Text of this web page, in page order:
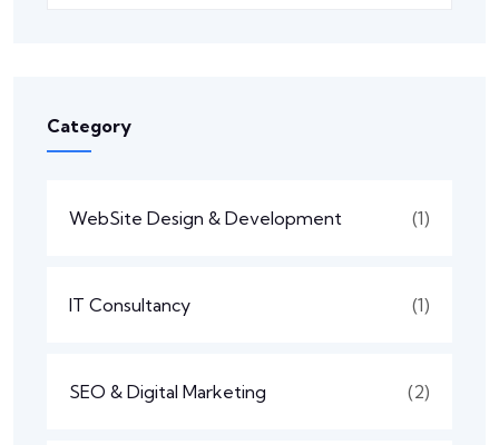
Category
WebSite Design & Development (1)
IT Consultancy (1)
SEO & Digital Marketing (2)